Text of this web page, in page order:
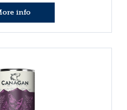
info